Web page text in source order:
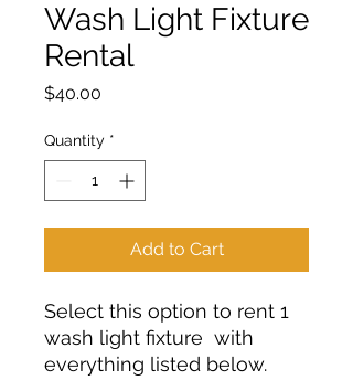
Wash Light Fixture
Rental
$40.00
Quantity *
Add to Cart
Select this option to rent 1
wash light fixture with
everything listed below.